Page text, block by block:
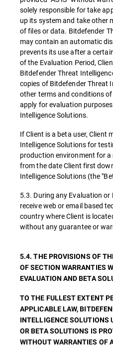
solely responsible for take
up its system and take other
of files or data. Bitdefender
may contain an automatic
prevents its use after a
of the Evaluation Period,
Bitdefender Threat
copies of Bitdefender Threat
other terms and conditions
apply for evaluation
Intelligence Solutions.
If Client is a beta user, Client
Intelligence Solutions for
production environment for
from the date Client first
Intelligence Solutions (the
5.3. During any Evaluation or
receive web or email based
country where Client is
without any guarantee or
5.4. THE PROVISIONS OF
OF SECTION WARRANTIES
EVALUATION AND BETA
TO THE FULLEST EXTENT
APPLICABLE LAW,
INTELLIGENCE SOLUTIONS
OR BETA SOLUTIONS IS
WITHOUT WARRANTIES OF